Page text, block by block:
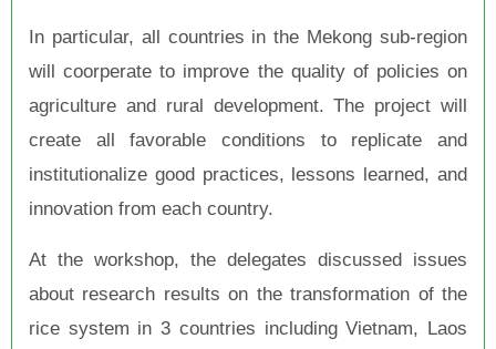
In particular, all countries in the Mekong sub-region
will coorperate to improve the quality of policies on
agriculture and rural development. The project will
create all favorable conditions to replicate and
institutionalize good practices, lessons learned, and
innovation from each country.
At the workshop, the delegates discussed issues
about research results on the transformation of the
rice system in 3 countries including Vietnam, Laos